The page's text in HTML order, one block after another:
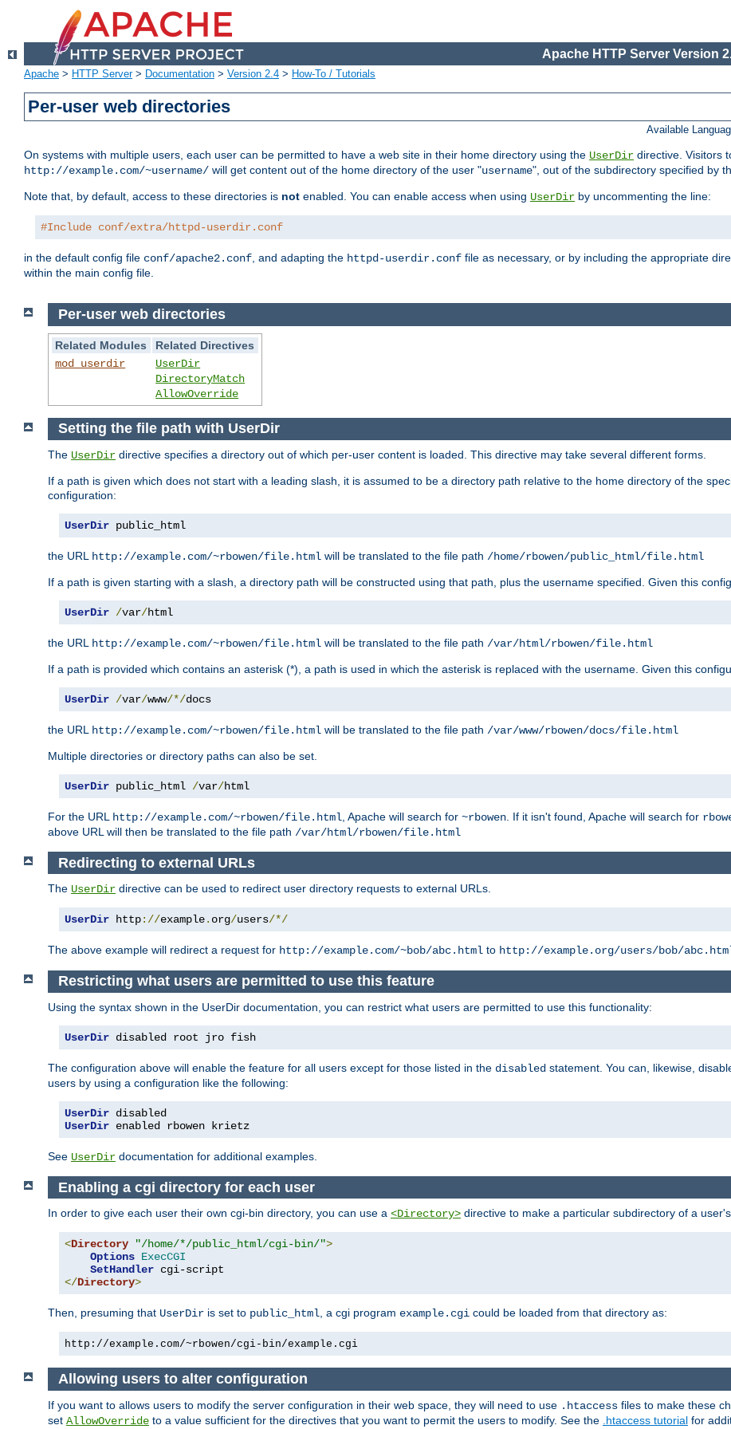
Apache HTTP Server Version
Apache > HTTP Server> Documentation > Version 2.4 > How-To / Tutorials
Per-user web directories
Available
On systems with multiple users, each user can be permitted to have a web site in their home directory using the UserDir directive. Visitors
http://example.com/~username/ will get content out of the home directory of the user "username", out of the subdirectory specified by
Note that, by default, access to these directories is not enabled. You can enable access when using UserDir by uncommenting the line:
#Include conf/extra/httpd-userdir.conf
in the default config file conf/apache2.conf, and adapting the httpd-userdir.conf file as necessary, or by including the appropriate
within the main config file.
Per-user web directories
Related Modules
Related Directives
mod_userdir
UserDir
DirectoryMatch
AllowOverride
Setting the file path with UserDir
The UserDir directive specifies a directory out of which per-user content is loaded. This directive may take several different forms.
If a path is given which does not start with a leading slash, it is assumed to be a directory path relative to the home directory of the
configuration:
UserDir public_html
the URL http://example.com/~rbowen/file.html will be translated to the file path /home/rbowen/public_html/file.html
If a path is given starting with a slash, a directory path will be constructed using that path, plus the username specified. Given this
UserDir /var/html
the URL http://example.com/~rbowen/file.html will be translated to the file path /var/html/rbowen/file.html
If a path is provided which contains an asterisk (*), a path is used in which the asterisk is replaced with the username. Given this
UserDir /var/www/*/docs
the URL http://example.com/~rbowen/file.html will be translated to the file path /var/www/rbowen/docs/file.html
Multiple directories or directory paths can also be set.
UserDir public_html /var/html
For the URL http://example.com/~rbowen/file.html , Apache will search for ~rbowen . If it isn't found, Apache will search for
above URL will then be translated to the file path /var/html/rbowen/file.html
Redirecting to external URLs
The UserDir directive can be used to redirect user directory requests to external URLs.
UserDir http://example. org/users/*/
The above example will redirect a request for http://example.com/~bob/abc.html to http://example.org/users/bob/
Restricting what users are permitted to use this feature
Using the syntax shown in the UserDir documentation, you can restrict what users are permitted to use this functionality:
UserDir disabled root jro fish
The configuration above will enable the feature for all users except for those listed in the disabled statement. You can, likewise,
users by using a configuration like the following:
UserDir
UserDir enabled rbowen krietz
See UserDir documentation for additional examples.
Enabling a cgi directory for each user
In order to give each user their own cgi-bin directory, you can use a <Directory> directive to make a particular subdirectory of a
<Directory "/home/*/public_html/cgi-bin/">
Options ExecCGI
SetHandler
</Directory>
Then, presuming that UserDir is set to public_html, a cgi program example.cgi could be loaded from that directory as:
http://example.com/~rbowen/cgi-bin/example.cgi
Allowing users to alter configuration
If you want to allows users to modify the server configuration in their web space, they will need to use .htaccess files to make these
set AllowOverride to a value sufficient for the directives that you want to permit the users to modify. See the .htaccess tutorial for